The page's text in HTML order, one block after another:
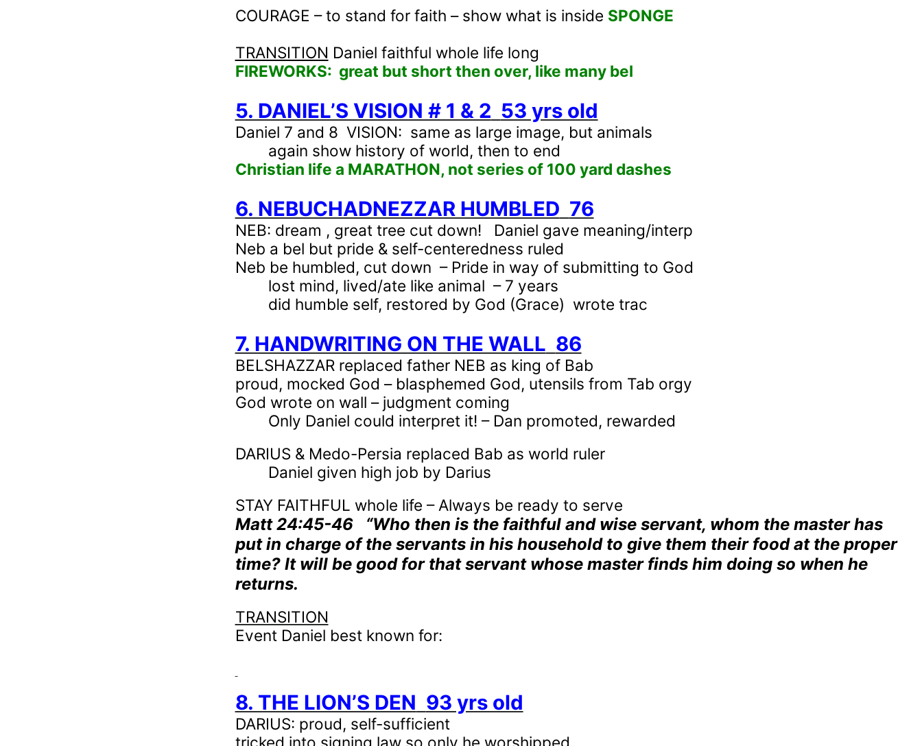
COURAGE – to stand for faith – show what is inside SPONGE
TRANSITION Daniel faithful whole life long
FIREWORKS: great but short then over, like many bel
5. DANIEL’S VISION # 1 & 2 53 yrs old
Daniel 7 and 8 VISION: same as large image, but animals
again show history of world, then to end
Christian life a MARATHON, not series of 100 yard dashes
6. NEBUCHADNEZZAR HUMBLED 76
NEB: dream , great tree cut down!
Daniel gave meaning/interp
Neb a bel but pride & self-centeredness ruled
Neb be humbled, cut down – Pride in way of submitting to God
lost mind, lived/ate like animal – 7 years
did humble self, restored by God (Grace) wrote trac
7. HANDWRITING ON THE WALL 86
BELSHAZZAR replaced father NEB as king of Bab
proud, mocked God – blasphemed God, utensils from Tab orgy
God wrote on wall – judgment coming
Only Daniel could interpret it! – Dan promoted, rewarded
DARIUS & Medo-Persia replaced Bab as world ruler
Daniel given high job by Darius
STAY FAITHFUL whole life – Always be ready to serve
Matt 24:45-46
“Who then is the faithful and wise servant, whom the master has
put in charge of the servants in his household to give them their food at the proper
time? It will be good for that servant whose master finds him doing so when he
returns.
TRANSITION
Event Daniel best known for:
8. THE LION’S DEN 93 yrs old
DARIUS: proud, self-sufficient
tricked into signing law so only he worshipped